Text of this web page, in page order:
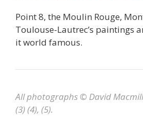
Point 8, the Moulin Rouge,
Toulouse-Lautrec’s paintings
it world famous.
All photographs © David
(3) (4), (5).